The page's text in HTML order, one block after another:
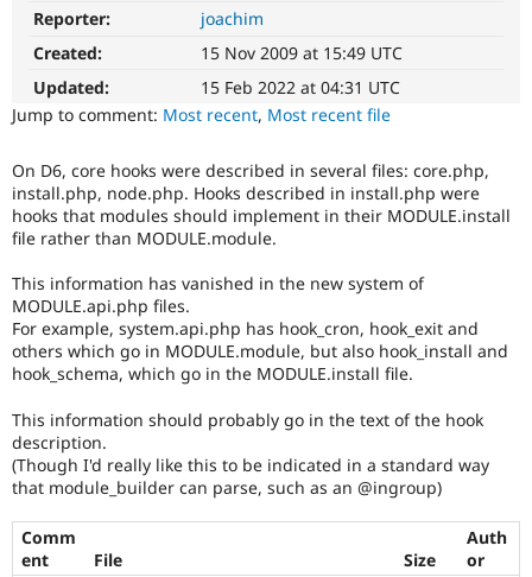
Healthcare
Drupal for
Drupal for
Tourism
Themes
Recipes
Site
Security
Slack
Drupal
Reporter:
joachim
Created:
15 Nov 2009 at 15:49 UTC
Updated:
15 Feb 2022 at 04:31 UTC
Jump to comment: Most recent, Most recent file
On D6, core hooks were described in several files: core.php,
install.php, node.php. Hooks described in install.php were
hooks that modules should implement in their MODULE.install
file rather than MODULE.module.
This information has vanished in the new system of
MODULE.api.php files.
For example, system.api.php has hook_cron, hook_exit and
others which go in MODULE.module, but also hook_install and
hook_schema, which go in the MODULE.install file.
This information should probably go in the text of the hook
description.
(Though I'd really like this to be indicated in a standard way
that module_builder can parse, such as an @ingroup)
Comm
ent
File Size
Auth
or